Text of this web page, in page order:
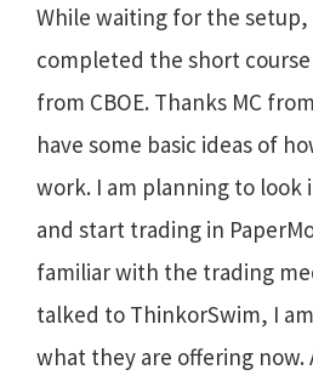
While waiting for the setup,
completed the short
from CBOE. Thanks MC from
have some basic ideas of
work. I am planning to look
and start trading in
familiar with the trading
talked to ThinkorSwim, I
what they are offering now.